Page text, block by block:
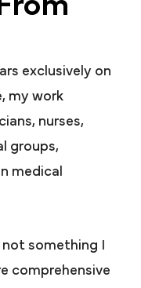
exclusively on
my work
nurses,
groups,
medical
something I
comprehensive